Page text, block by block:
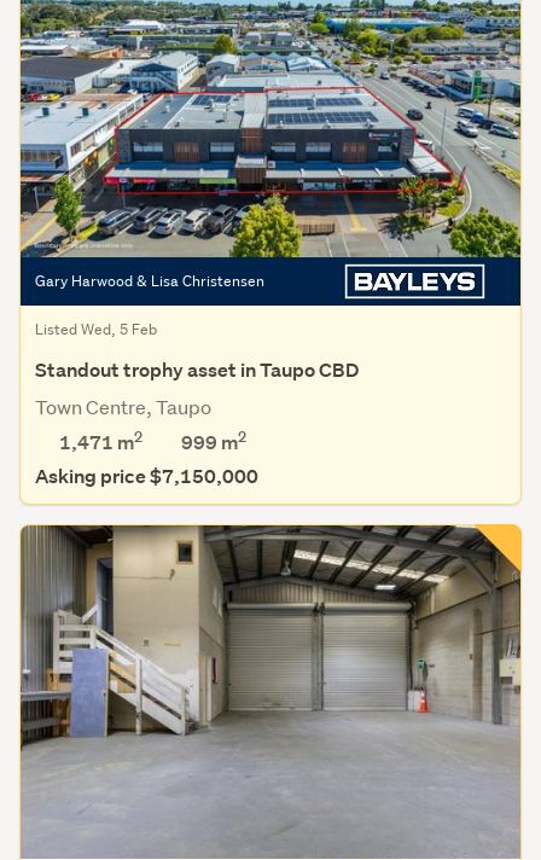
Gary Harwood & Lisa Christensen
Listed Wed, 5 Feb
Standout trophy asset in Taupo CBD
Town Centre, Taupo
1,471 m2 999 m2
Asking price $7,150,000